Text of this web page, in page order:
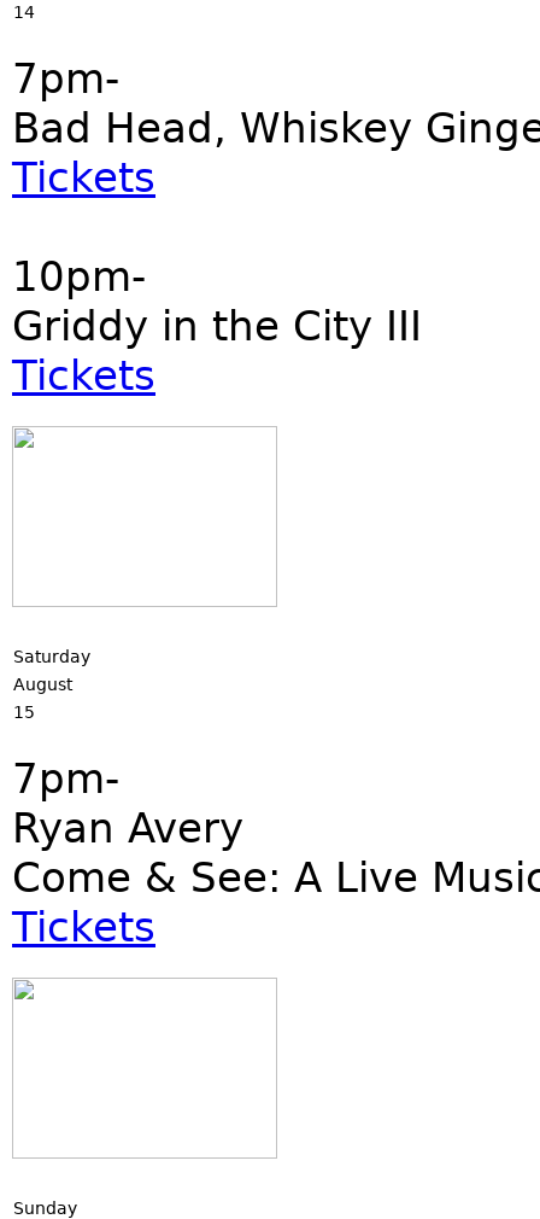
14
7pm-
Bad Head, Whiskey
Tickets
10pm-
Griddy in the City III
Tickets
Saturday
August
15
7pm-
Ryan Avery
Come & See: A Live
Tickets
Sunday